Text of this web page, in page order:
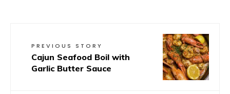
PREVIOUS STORY
Cajun Seafood Boil with
Garlic Butter Sauce